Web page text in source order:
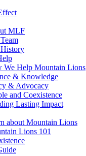
MLF
We Help Mountain Lions
& Knowledge
& Advocacy
and Coexistence
Lasting Impact
about Mountain Lions
Lions 101